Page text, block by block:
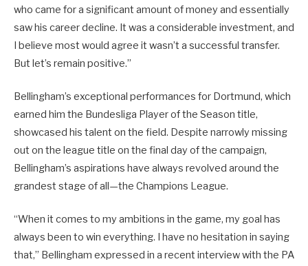
who came for a significant amount of money and essentially
saw his career decline. It was a considerable investment, and
I believe most would agree it wasn’t a successful transfer.
But let’s remain positive.”
Bellingham’s exceptional performances for Dortmund, which
earned him the Bundesliga Player of the Season title,
showcased his talent on the field. Despite narrowly missing
out on the league title on the final day of the campaign,
Bellingham’s aspirations have always revolved around the
grandest stage of all—the Champions League.
“When it comes to my ambitions in the game, my goal has
always been to win everything. I have no hesitation in saying
that,” Bellingham expressed in a recent interview with the PA